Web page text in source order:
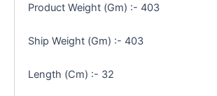
Product Weight (Gm) :- 403
Ship Weight (Gm) :- 403
Length (Cm) :- 32